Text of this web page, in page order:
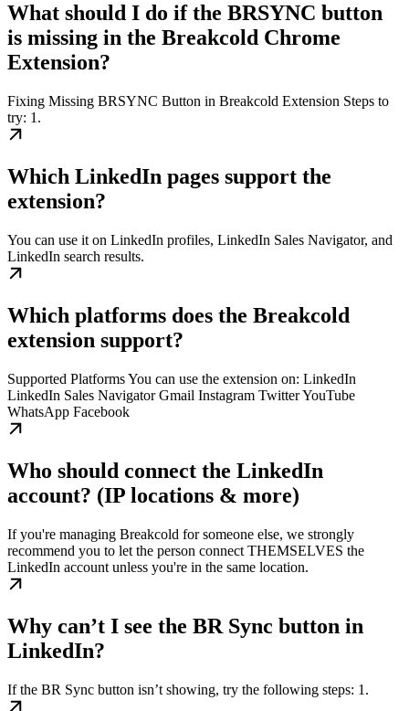
What should I do if the BRSYNC button
is missing in the Breakcold Chrome
Extension?
Fixing Missing BRSYNC Button in Breakcold Extension Steps to
try: 1.
Which LinkedIn pages support the
extension?
You can use it on LinkedIn profiles, LinkedIn Sales Navigator, and
LinkedIn search results.
Which platforms does the Breakcold
extension support?
Supported Platforms You can use the extension on: LinkedIn
LinkedIn Sales Navigator Gmail Instagram Twitter YouTube
WhatsApp Facebook
Who should connect the LinkedIn
account? (IP locations & more)
If you're managing Breakcold for someone else, we strongly
recommend you to let the person connect THEMSELVES the
LinkedIn account unless you're in the same location.
Why can’t I see the BR Sync button in
LinkedIn?
If the BR Sync button isn’t showing, try the following steps: 1.